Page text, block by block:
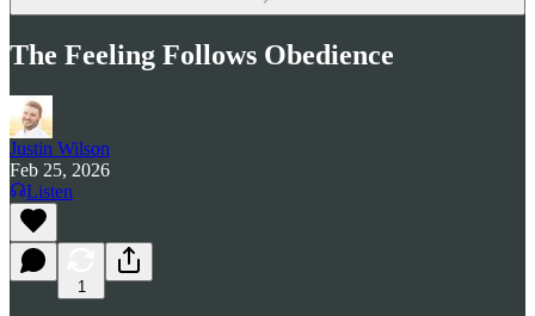
The Feeling Follows Obedience
Justin Wilson
Feb 25, 2026
Listen
1